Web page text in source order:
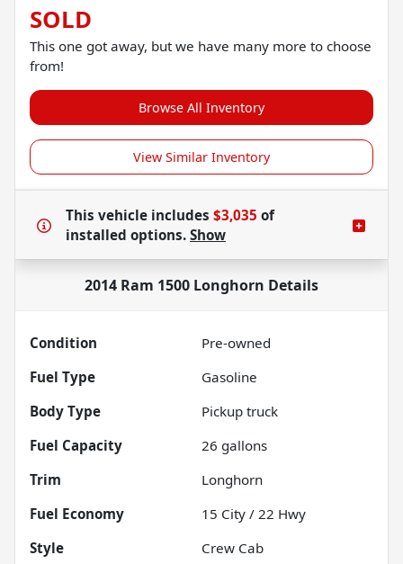
SOLD
This one got away, but we have many more to choose
from!
Browse All Inventory
View Similar Inventory
This vehicle includes $3,035 of
installed options. Show
2014 Ram 1500 Longhorn Details
Condition
Pre-owned
Fuel Type
Gasoline
Body Type
Pickup truck
Fuel Capacity
26 gallons
Trim
Longhorn
Fuel Economy
15 City / 22 Hwy
Style
Crew Cab